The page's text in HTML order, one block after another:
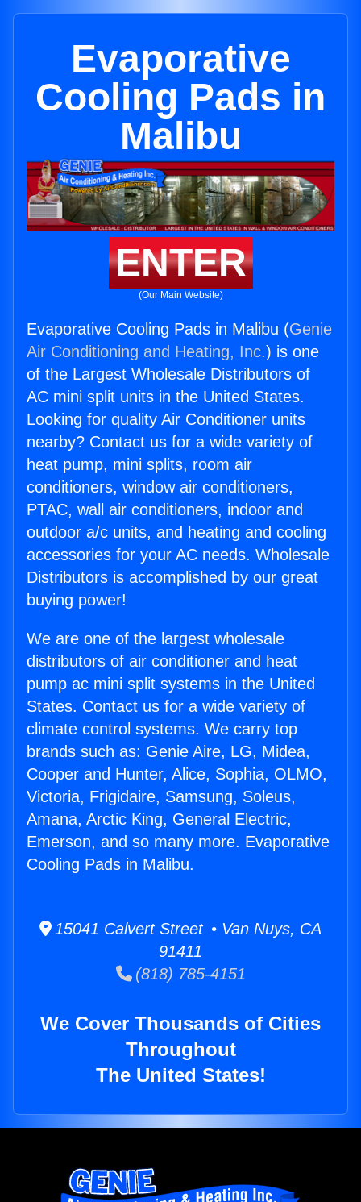
Evaporative
Cooling Pads in
Malibu
ENTER
(Our Main Website)
Evaporative Cooling Pads in Malibu (Genie
Air Conditioning and Heating, Inc.) is one
of the Largest Wholesale Distributors of
AC mini split units in the United States.
Looking for quality Air Conditioner units
nearby? Contact us for a wide variety of
heat pump, mini splits, room air
conditioners, window air conditioners,
PTAC, wall air conditioners, indoor and
outdoor a/c units, and heating and cooling
accessories for your AC needs. Wholesale
Distributors is accomplished by our great
buying power!
We are one of the largest wholesale
distributors of air conditioner and heat
pump ac mini split systems in the United
States. Contact us for a wide variety of
climate control systems. We carry top
brands such as: Genie Aire, LG, Midea,
Cooper and Hunter, Alice, Sophia, OLMO,
Victoria, Frigidaire, Samsung, Soleus,
Amana, Arctic King, General Electric,
Emerson, and so many more. Evaporative
Cooling Pads in Malibu.
15041 Calvert Street • Van Nuys, CA
91411
(818) 785-4151
We Cover Thousands of Cities
Throughout
The United States!